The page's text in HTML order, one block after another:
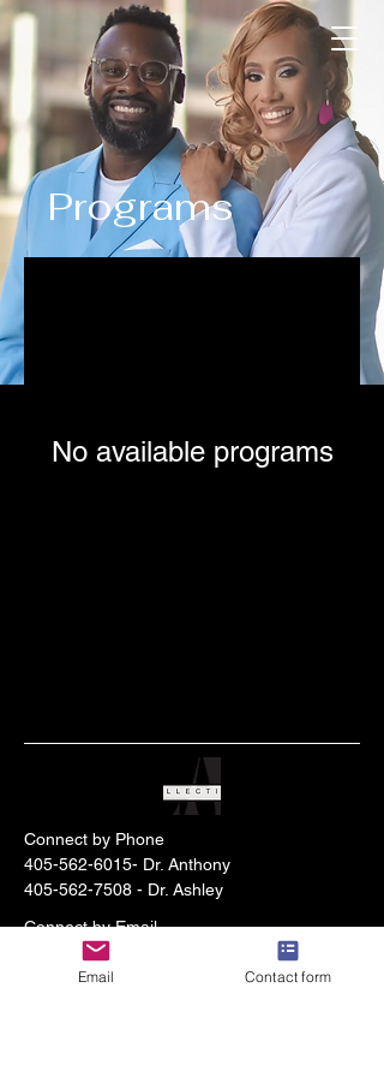
Programs
No available programs
Connect by Phone
405-562-6015- Dr. Anthony
405-562-7508 - Dr. Ashley
Connect by Email
anthonylherroncpa@gmail.com
- Dr.
AnthonyEmail Contact form